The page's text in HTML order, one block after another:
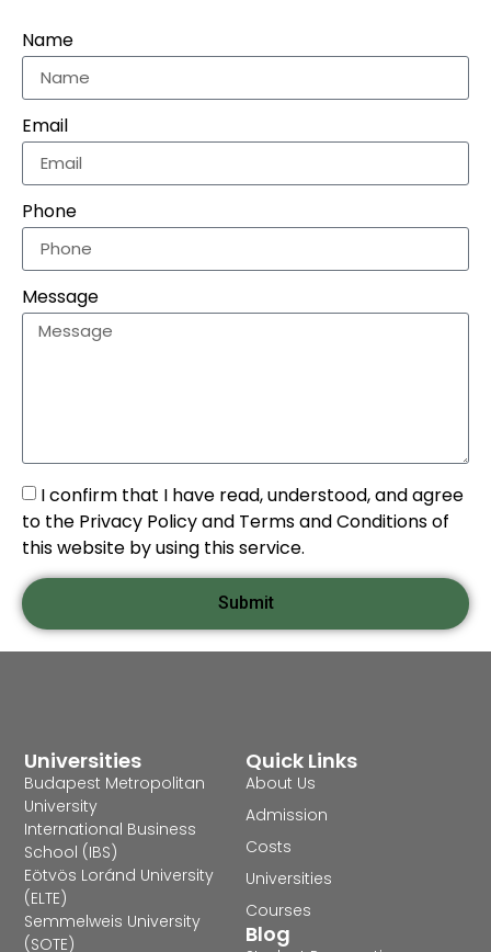
Name
Email
Phone
Message
I confirm that I have read, understood, and agree
to the Privacy Policy and Terms and Conditions of
this website by using this service.
Submit
Quick Links
About Us
Admission
Costs
Universities
Courses
Blog
Universities
Budapest Metropolitan
University
International Business
School (IBS)
Eötvös Loránd University
(ELTE)
Semmelweis University
(SOTE)